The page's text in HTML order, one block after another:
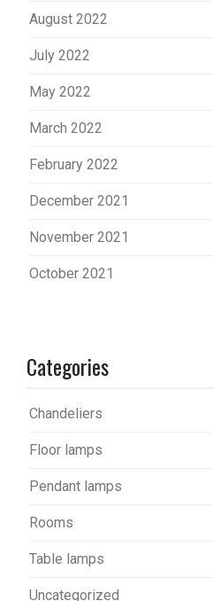
August 2022
July 2022
May 2022
March 2022
February 2022
December 2021
November 2021
October 2021
Categories
Chandeliers
Floor lamps
Pendant lamps
Rooms
Table lamps
Uncategorized